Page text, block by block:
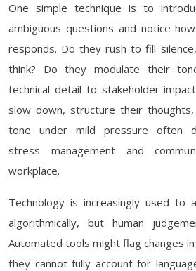
One simple technique is to
ambiguous questions and notice
responds. Do they rush to fill
think? Do they modulate their
technical detail to stakeholder
slow down, structure their
tone under mild pressure often
stress management and
workplace.
Technology is increasingly used to
algorithmically, but human
Automated tools might flag changes
they cannot fully account for